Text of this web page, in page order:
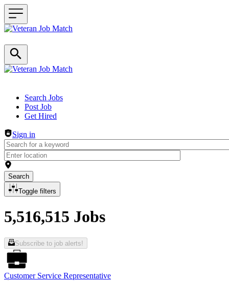
Header navigation
Search Jobs
Post Job
Get Hired
Sign in
Search
Toggle filters
5,516,515 Jobs
Subscribe to job alerts!
Customer Service Representative